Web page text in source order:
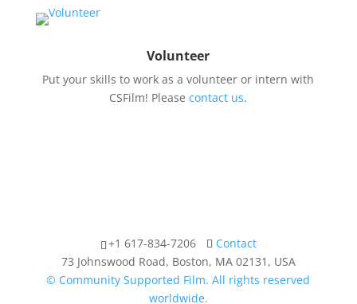
Volunteer
Put your skills to work as a volunteer or intern with
CSFilm! Pleasecontact us.
+1 617-834-7206
Contact
73 Johnswood Road, Boston, MA 02131, USA
© Community Supported Film. All rights reserved
worldwide.